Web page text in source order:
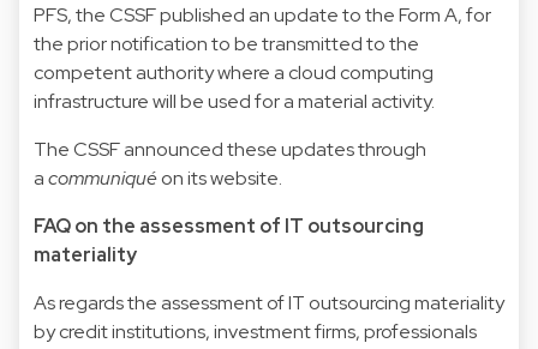
PFS, the CSSF published an update to theForm A, for
the prior notification to be transmitted to the
competent authority where a cloud computing
infrastructure will be used for a material activity.
The CSSF announced these updates through
acommuniquéon its website.
FAQ on the assessment of IT outsourcing
materiality
As regards the assessment of IT outsourcing materiality
by credit institutions, investment firms, professionals